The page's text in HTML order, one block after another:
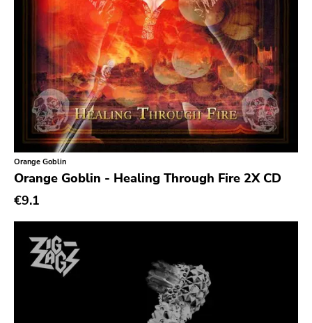
New Age
Malfunction
React
Alone Recors
Anti Society
Life Is Abuse
Vinyl Japan
Twintoe
Echo Canyon
Orange Goblin
Orange Goblin - Healing Through Fire 2X CD
€9.1